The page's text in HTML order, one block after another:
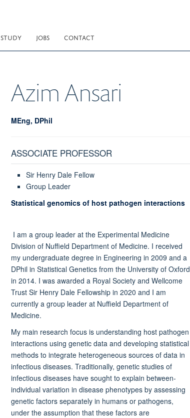
STUDY JOBS CONTACT
AzimAnsari
MEng, DPhil
ASSOCIATE PROFESSOR
Sir Henry Dale Fellow
Group Leader
Statistical genomics of host pathogen interactions
I am a group leader at the Experimental Medicine
Division of Nuffield Department of Medicine. I received
my undergraduate degree in Engineering in 2009 and a
DPhil in Statistical Genetics from the University of Oxford
in 2014. I was awarded a Royal Society and Wellcome
Trust Sir Henry Dale Fellowship in 2020 and I am
currently a group leader at Nuffield Department of
Medicine.
My main research focus is understanding host pathogen
interactions using genetic data and developing statistical
methods to integrate heterogeneous sources of data in
infectious diseases. Traditionally, genetic studies of
infectious diseases have sought to explain between-
individual variation in disease phenotypes by assessing
genetic factors separately in humans or pathogens,
under the assumption that these factors are